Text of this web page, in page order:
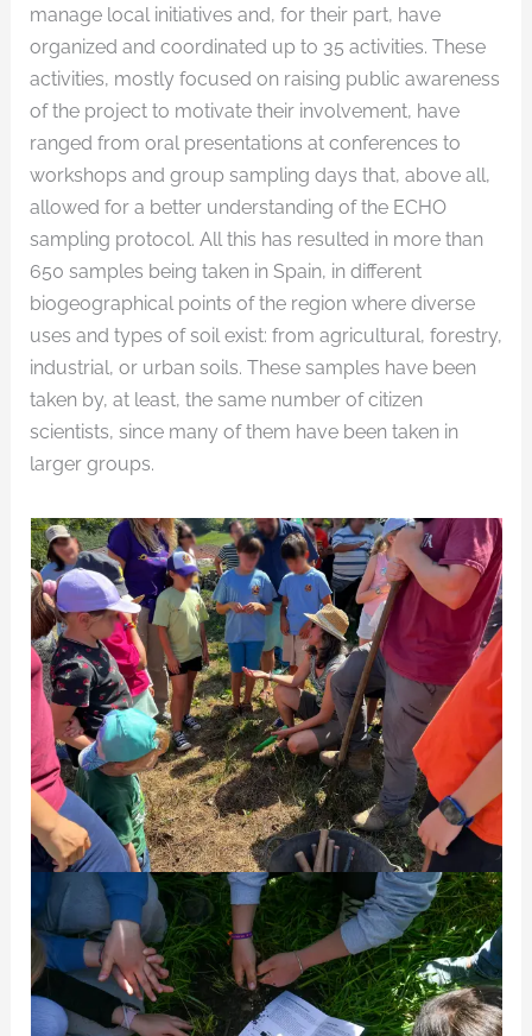
manage local initiatives and, for their part, have
organized and coordinated up to 35 activities. These
activities, mostly focused on raising public awareness
of the project to motivate their involvement, have
ranged from oral presentations at conferences to
workshops and group sampling days that, above all,
allowed for a better understanding of the ECHO
sampling protocol. All this has resulted in more than
650 samples being taken in Spain, in different
biogeographical points of the region where diverse
uses and types of soil exist: from agricultural, forestry,
industrial, or urban soils. These samples have been
taken by, at least, the same number of citizen
scientists, since many of them have been taken in
larger groups.